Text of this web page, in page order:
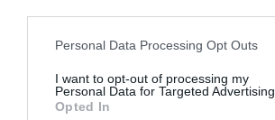
Personal Data Processing Opt Outs
I want to opt-out of processing my
Personal Data for Targeted Advertising.
Opted In
© foto di www.imagephotoagency.it